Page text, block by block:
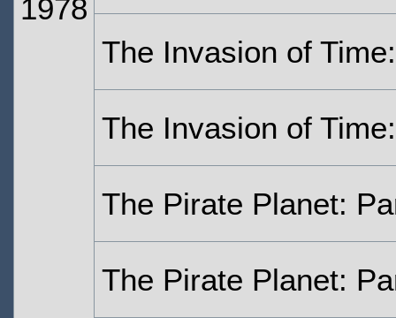
1978
The Invasion of
The Invasion of
The Pirate Planet:
The Pirate Planet: